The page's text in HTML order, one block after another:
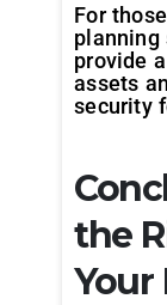
For
planning
provide
assets
security
the
Your